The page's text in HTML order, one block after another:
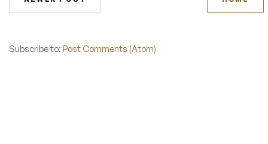
Subscribe to: Post Comments (Atom)